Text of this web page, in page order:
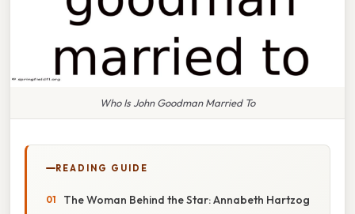
Who Is John Goodman Married To
READING GUIDE
The Woman Behind the Star: Annabeth Hartzog